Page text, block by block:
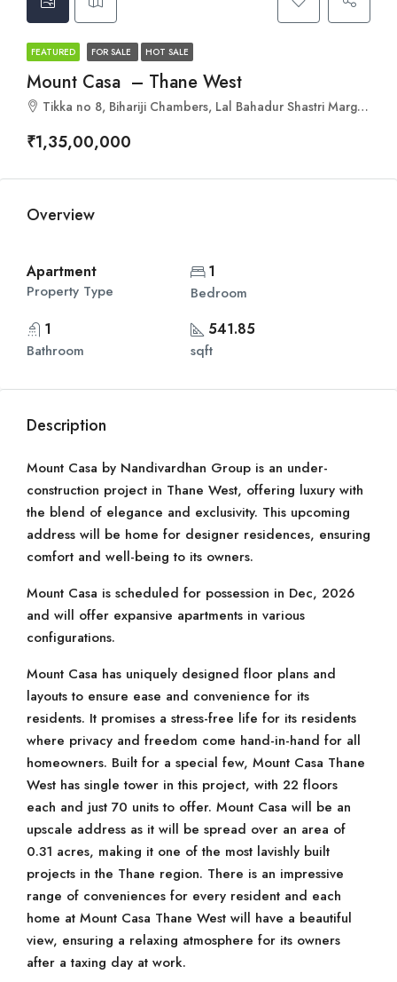
FEATURED FOR SALE HOT SALE
Mount Casa – Thane West
Tikka no 8, Bihariji Chambers, Lal Bahadur Shastri Marg, Uthalsar, Thane West, Thane, Maharashtra 400601
₹1,35,00,000
Overview
Apartment
Property Type
1
Bedroom
1
Bathroom
541.85
sqft
Description
Mount Casa by Nandivardhan Group is an under-
construction project in Thane West, offering luxury with
the blend of elegance and exclusivity. This upcoming
address will be home for designer residences, ensuring
comfort and well-being to its owners.
Mount Casa is scheduled for possession in Dec, 2026
and will offer expansive apartments in various
configurations.
Mount Casa has uniquely designed floor plans and
layouts to ensure ease and convenience for its
residents. It promises a stress-free life for its residents
where privacy and freedom come hand-in-hand for all
homeowners. Built for a special few, Mount Casa Thane
West has single tower in this project, with 22 floors
each and just 70 units to offer. Mount Casa will be an
upscale address as it will be spread over an area of
0.31 acres, making it one of the most lavishly built
projects in the Thane region. There is an impressive
range of conveniences for every resident and each
home at Mount Casa Thane West will have a beautiful
view, ensuring a relaxing atmosphere for its owners
after a taxing day at work.